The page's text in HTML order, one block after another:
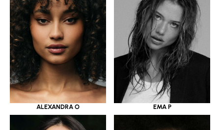
ALEXANDRA O EMA P